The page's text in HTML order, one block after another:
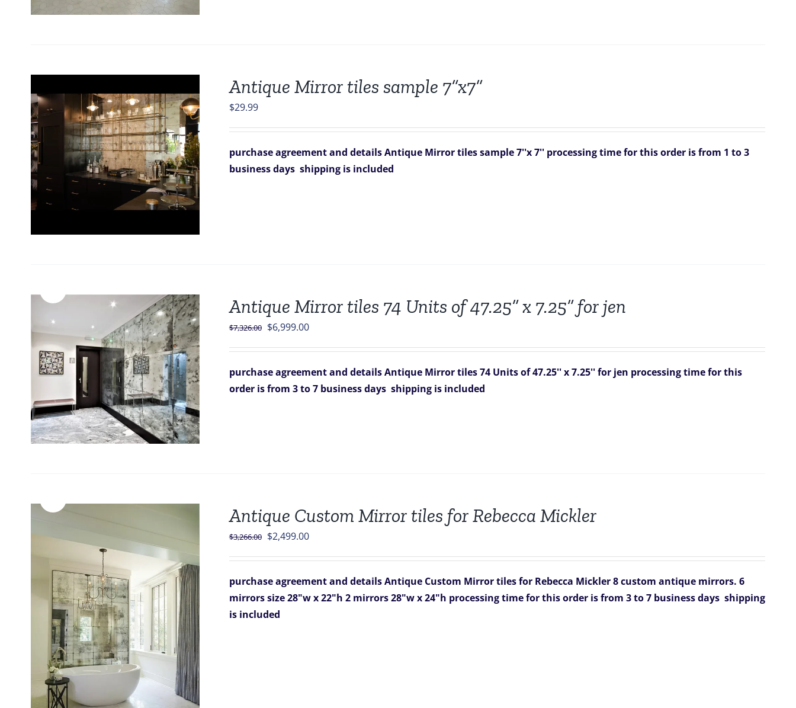
Antique Mirror tiles sample 7”x7”
$29.99
purchase agreement and detailsAntique Mirror tiles sample 7''x 7'' processing time for this order is from 1 to 3
business days shipping is included
Antique Mirror tiles 74 Units of 47.25” x 7.25” for jen
$7,326.00 Original
$7,326.00.
$6,999.00Current
$6,999.00.
purchase agreement and detailsAntique Mirror tiles 74 Units of 47.25'' x 7.25'' for jen processing time for this
order is from 3 to 7 business days shipping is included
Antique Custom Mirror tiles for Rebecca Mickler
$3,266.00 Original
$3,266.00.
$2,499.00Current
$2,499.00.
purchase agreement and detailsAntique Custom Mirror tiles for Rebecca Mickler8 custom antique mirrors. 6
mirrors size 28"w x 22"h 2 mirrors 28"w x 24"h processing time for this order is from 3 to 7 business days shipping
is included